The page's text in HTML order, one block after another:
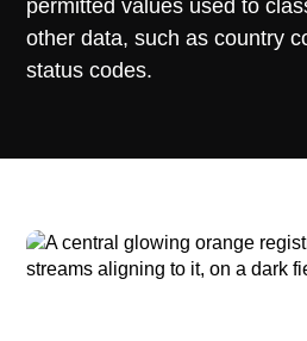
permitted values used to
other data, such as country
status codes.